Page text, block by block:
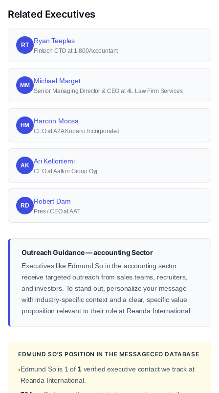
Related Executives
RT
Ryan Teeples
Fintech CTO at 1-800Accountant
MM
Michael Marget
Senior Managing Director & CEO at 4L Law Firm Services
HM
Haroon Moosa
CEO at A2A Kopano Incorporated
AK
Ari Kelloniemi
CEO at Aallon Group Oyj
RD
Robert Dam
Pres / CEO at AAT
Outreach Guidance — accounting Sector
Executives like Edmund So in the accounting sector
receive targeted outreach from sales teams, recruiters,
and investors. To stand out, personalize your message
with industry-specific context and a clear, specific value
proposition relevant to their role at Reanda International.
EDMUND SO'S POSITION IN THE MESSAGECEO DATABASE
•Edmund So is 1 of 1verified executive contact we track at
Reanda International.